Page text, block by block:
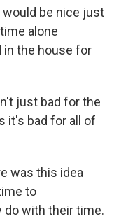
would be nice just
alone
in the house for
just bad for the
it's bad for all of
was this idea
to
with their time.